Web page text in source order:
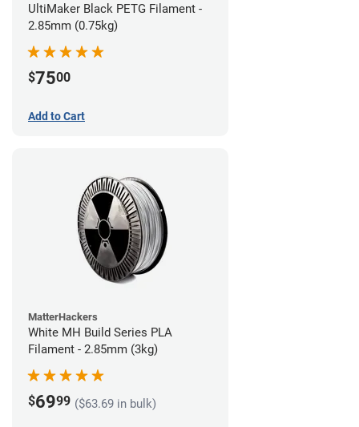
UltiMaker Black PETG Filament -
2.85mm (0.75kg)
$7500
Add to Cart
MatterHackers
White MH Build Series PLA
Filament - 2.85mm (3kg)
$6999 ($63.69 in bulk)